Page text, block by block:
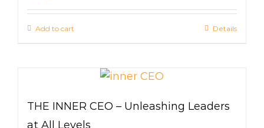
Add to cart Details
THE INNER CEO – Unleashing Leaders
at All Levels